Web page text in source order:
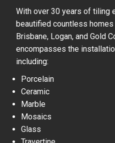
With over 30 years of tiling
beautified countless
Brisbane, Logan, and Gold
encompasses the
including:
Porcelain
Ceramic
Marble
Mosaics
Glass